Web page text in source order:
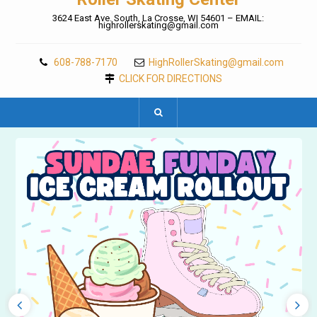
3624 East Ave. South, La Crosse, WI 54601 – EMAIL:
highrollerskating@gmail.com
608-788-7170
HighRollerSkating@gmail.com
CLICK FOR DIRECTIONS